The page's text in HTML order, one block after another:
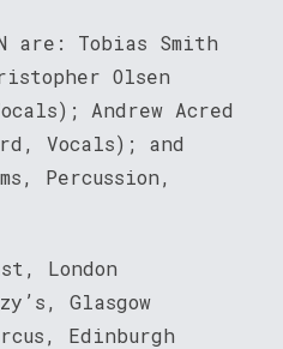
are: Tobias Smith
Olsen
Andrew Acred
Vocals); and
Percussion,
London
Glasgow
Edinburgh